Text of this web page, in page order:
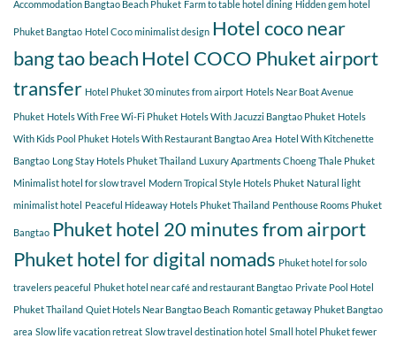
Accommodation Bangtao Beach Phuket Farm to table hotel dining Hidden gem hotel
Phuket Bangtao Hotel Coco minimalist design Hotel coco near
bang tao beachHotel COCO Phuket airport
transfer Hotel Phuket 30 minutes from airport Hotels Near Boat Avenue
Phuket Hotels With Free Wi-Fi Phuket Hotels With Jacuzzi Bangtao Phuket Hotels
With Kids Pool Phuket Hotels With Restaurant Bangtao Area Hotel With Kitchenette
Bangtao Long Stay Hotels Phuket Thailand Luxury Apartments Choeng Thale Phuket
Minimalist hotel for slow travel Modern Tropical Style Hotels Phuket Natural light
minimalist hotel Peaceful Hideaway Hotels Phuket Thailand Penthouse Rooms Phuket
Bangtao Phuket hotel 20 minutes from airport
Phuket hotel for digital nomads Phuket hotel for solo
travelers peaceful Phuket hotel near café and restaurant Bangtao Private Pool Hotel
Phuket Thailand Quiet Hotels Near Bangtao Beach Romantic getaway Phuket Bangtao
area Slow life vacation retreat Slow travel destination hotel Small hotel Phuket fewer